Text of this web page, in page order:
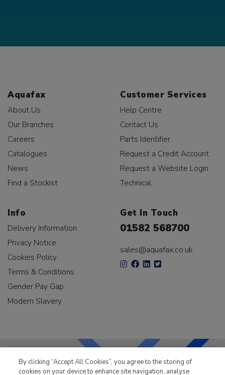
Aquafax
About Us
Our Branches
Careers
Catalogues
News
Find a Stockist
Customer Services
Help Centre
Contact Us
Parts Identifier
Request a Credit Account
Request a Website Login
Technical
Info
Delivery Information
Privacy Notice
Cookies Policy
Terms & Conditions
Gender Pay Gap
Modern Slavery
Get In Touch
01582 568700
sales@aquafax.co.uk
By clicking “Accept All Cookies”, you agree to the storing of
cookies on your device to enhance site navigation, analyse